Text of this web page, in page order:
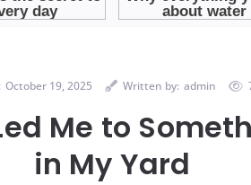
October 19, 2025 Written by: admin
Me to
in My Yard